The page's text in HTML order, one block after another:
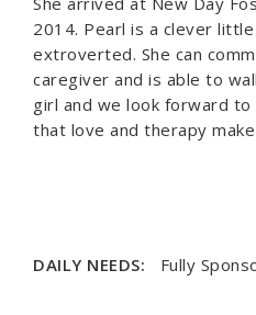
2014. Pearl is a clever
extroverted. She can
caregiver and is able to
girl and we look forward
that love and therapy
DAILY NEEDS: Fully